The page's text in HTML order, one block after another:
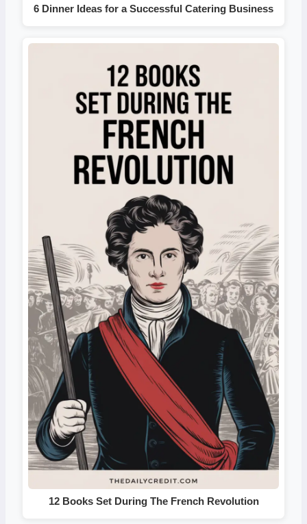
6 Dinner Ideas for a Successful Catering Business
12 Books Set During The French Revolution